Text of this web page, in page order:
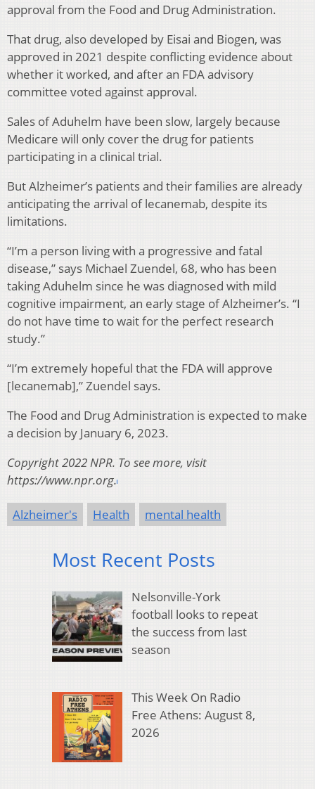
approval from the Food and Drug Administration.
That drug, also developed by Eisai and Biogen, was
approved in 2021 despite conflicting evidence about
whether it worked, and after an FDA advisory
committee voted against approval.
Sales of Aduhelm have been slow, largely because
Medicare will only cover the drug for patients
participating in a clinical trial.
But Alzheimer’s patients and their families are already
anticipating the arrival of lecanemab, despite its
limitations.
“I’m a person living with a progressive and fatal
disease,” says Michael Zuendel, 68, who has been
taking Aduhelm since he was diagnosed with mild
cognitive impairment, an early stage of Alzheimer’s. “I
do not have time to wait for the perfect research
study.”
“I’m extremely hopeful that the FDA will approve
[lecanemab],” Zuendel says.
The Food and Drug Administration is expected to make
a decision by January 6, 2023.
Copyright 2022 NPR. To see more, visit
https://www.npr.org.
Alzheimer's Health mental health
Most Recent Posts
Nelsonville-York
football looks to repeat
the success from last
season
This Week On Radio
Free Athens: August 8,
2026